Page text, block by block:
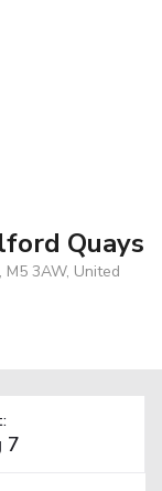
Quays
3AW, United